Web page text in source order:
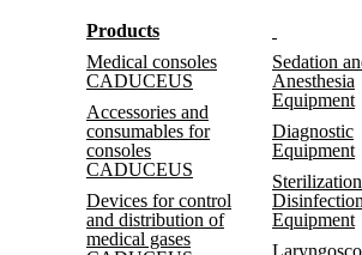
Products
Medical consoles
CADUCEUS
Accessories and
consumables for
consoles
CADUCEUS
Devices for control
and distribution of
medical gases
Sedation
Anesthesia
Equipment
Diagnostic
Equipment
Disinfection
Equipment